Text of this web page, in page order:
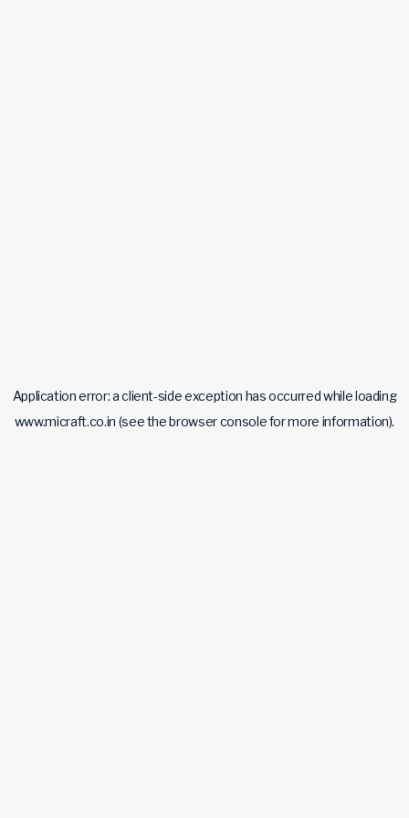
Application error: aclient-side exception has occurred while loading
www.micraft.co.in (see the browser consolefor more information).